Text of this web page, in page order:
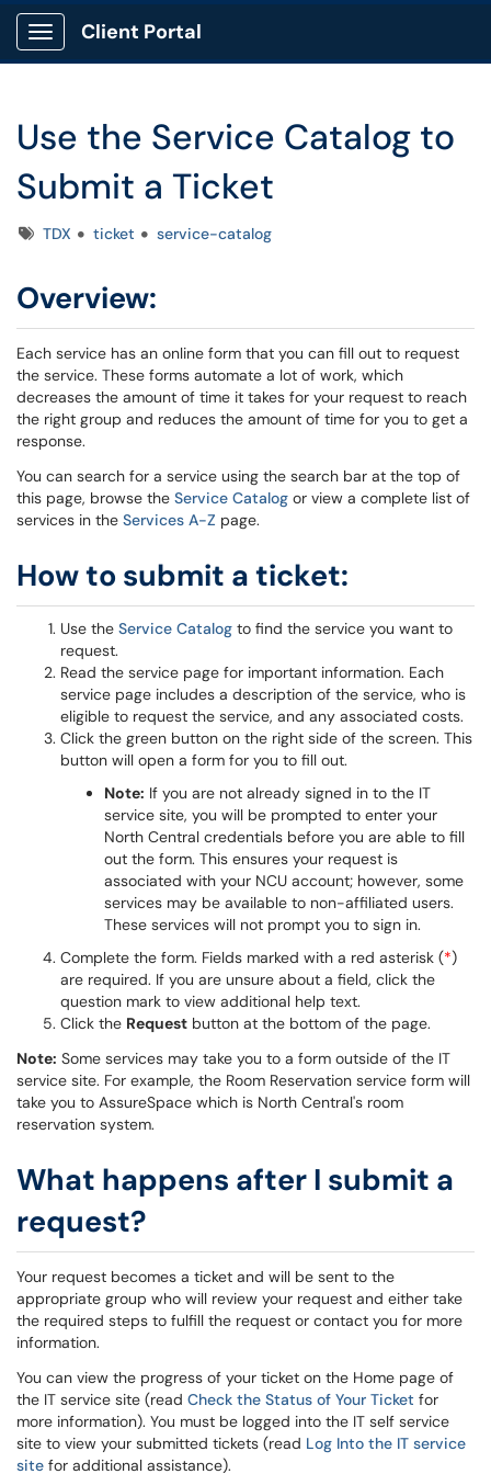
Show Applications Menu
Client Portal
Use the Service Catalog to
Submit a Ticket
TagsTDX ticket service-catalog
Overview:
Each service has an online form that you can fill out to request
the service. These forms automate a lot of work, which
decreases the amount of time it takes for your request to reach
the right group and reduces the amount of time for you to get a
response.
You can search for a service using the search bar at the top of
this page, browse the Service Catalog or view a complete list of
services in the Services A-Z page.
How to submit a ticket:
Use the Service Catalog to find the service you want to
request.
Read the service page for important information. Each
service page includes a description of the service, who is
eligible to request the service, and any associated costs.
Click the green button on the right side of the screen. This
button will open a form for you to fill out.
Note: If you are not already signed in to the IT
service site, you will be prompted to enter your
North Central credentials before you are able to fill
out the form. This ensures your request is
associated with your NCU account; however, some
services may be available to non-affiliated users.
These services will not prompt you to sign in.
Complete the form. Fields marked with a red asterisk (*)
are required. If you are unsure about a field, click the
question mark to view additional help text.
Click the Request button at the bottom of the page.
Note: Some services may take you to a form outside of the IT
service site. For example, the Room Reservation service form will
take you to AssureSpace which is North Central's room
reservation system.
What happens after I submit a
request?
Your request becomes a ticket and will be sent to the
appropriate group who will review your request and either take
the required steps to fulfill the request or contact you for more
information.
You can view the progress of your ticket on the Home page of
the IT service site (read Check the Status of Your Ticket for
more information). You must be logged into the IT self service
site to view your submitted tickets (read Log Into the IT service
site for additional assistance).